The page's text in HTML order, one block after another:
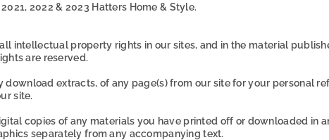
2022 & 2023 Hatters Home & Style.
intellectual property rights in our sites, and in the material
are reserved.
download extracts, of any page(s) from our site for your personal
site.
copies of any materials you have printed off or downloaded in
separately from any accompanying text.